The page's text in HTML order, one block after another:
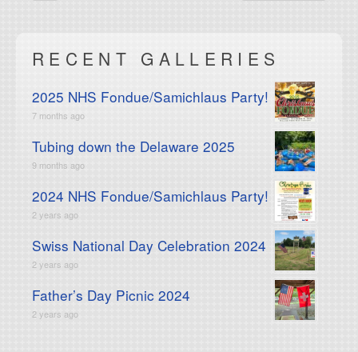
RECENT GALLERIES
2025 NHS Fondue/Samichlaus Party!
7 months ago
Tubing down the Delaware 2025
9 months ago
2024 NHS Fondue/Samichlaus Party!
2 years ago
Swiss National Day Celebration 2024
2 years ago
Father’s Day Picnic 2024
2 years ago